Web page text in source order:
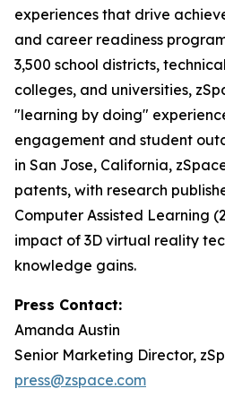
experiences that drive
and career readiness
3,500 school districts,
colleges, and universities,
"learning by doing"
engagement and student
in San Jose, California,
patents, with research
Computer Assisted Learning
impact of 3D virtual reality
knowledge gains.
Press Contact:
Amanda Austin
Senior Marketing Director,
press@zspace.com